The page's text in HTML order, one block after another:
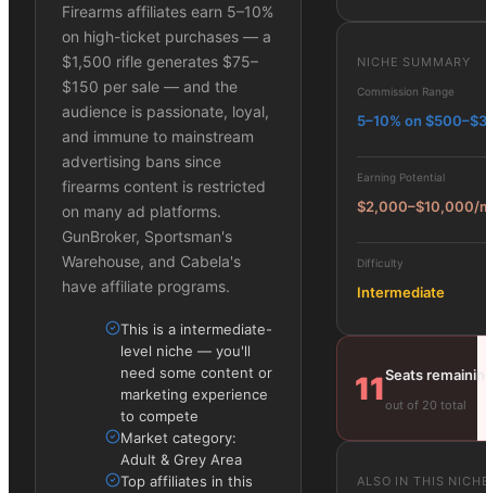
Firearms affiliates earn 5–10%
on high-ticket purchases — a
$1,500 rifle generates $75–
$150 per sale — and the
audience is passionate, loyal,
and immune to mainstream
advertising bans since
firearms content is restricted
on many ad platforms.
GunBroker, Sportsman's
Warehouse, and Cabela's
have affiliate programs.
This is a intermediate-
level niche — you'll
need some content or
marketing experience
to compete
Market category:
Adult & Grey Area
Top affiliates in this
NICHE SUMMARY
Commission Range
5–10% on
Earning Potential
$2,000–$10,000/
Difficulty
Intermediate
11Seats
out of 20 total
ALSO IN THIS